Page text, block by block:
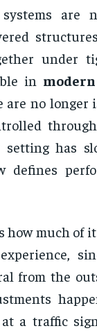
are
under
in
are no longer
has
defines
much of
from the
a traffic